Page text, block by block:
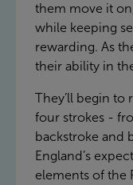
them move it
while keeping
rewarding. As
their ability in
They’ll begin to
four strokes -
backstroke and
England’s
elements of the